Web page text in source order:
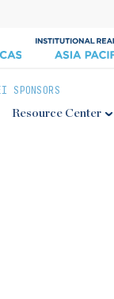
SPONSORS
Resource Center